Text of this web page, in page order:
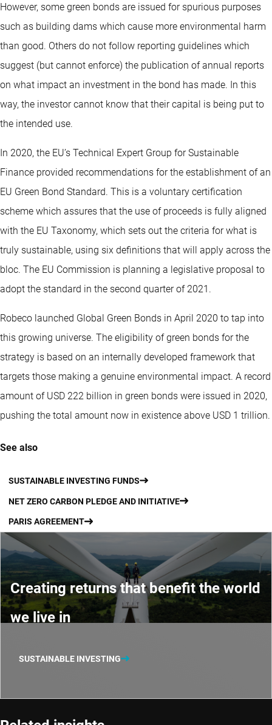
However, some green bonds are issued for spurious purposes
such as building dams which cause more environmental harm
than good. Others do not follow reporting guidelines which
suggest (but cannot enforce) the publication of annual reports
on what impact an investment in the bond has made. In this
way, the investor cannot know that their capital is being put to
the intended use.
In 2020, the EU’s Technical Expert Group for Sustainable
Finance provided recommendations for the establishment of an
EU Green Bond Standard. This is a voluntary certification
scheme which assures that the use of proceeds is fully aligned
with the EU Taxonomy, which sets out the criteria for what is
truly sustainable, using six definitions that will apply across the
bloc. The EU Commission is planning a legislative proposal to
adopt the standard in the second quarter of 2021.
Robeco launched Global Green Bonds in April 2020 to tap into
this growing universe. The eligibility of green bonds for the
strategy is based on an internally developed framework that
targets those making a genuine environmental impact. A record
amount of USD 222 billion in green bonds were issued in 2020,
pushing the total amount now in existence above USD 1 trillion.
See also
SUSTAINABLE INVESTING FUNDS
NET ZERO CARBON PLEDGE AND INITIATIVE
PARIS AGREEMENT
Creating returns that benefit the world
we live in
SUSTAINABLE INVESTING